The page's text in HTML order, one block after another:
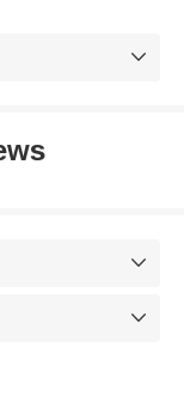


